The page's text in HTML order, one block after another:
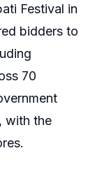
Festival in
bidders to
70
with the